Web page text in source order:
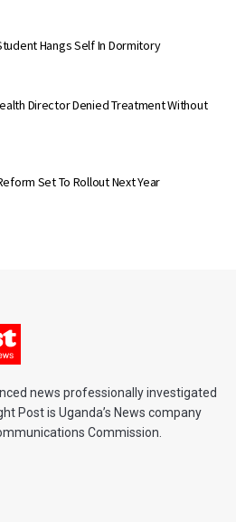
Hangs Self In Dormitory
Director Denied Treatment Without
Set To Rollout Next Year
news professionally investigated
Post is Uganda’s News company
Commission.